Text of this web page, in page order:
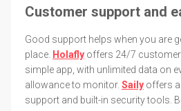
Customer support and
Good support helps when you are
place. Holafly offers 24/7
simple app, with unlimited data on
allowance to monitor. Saily offers
support and built-in security tools.